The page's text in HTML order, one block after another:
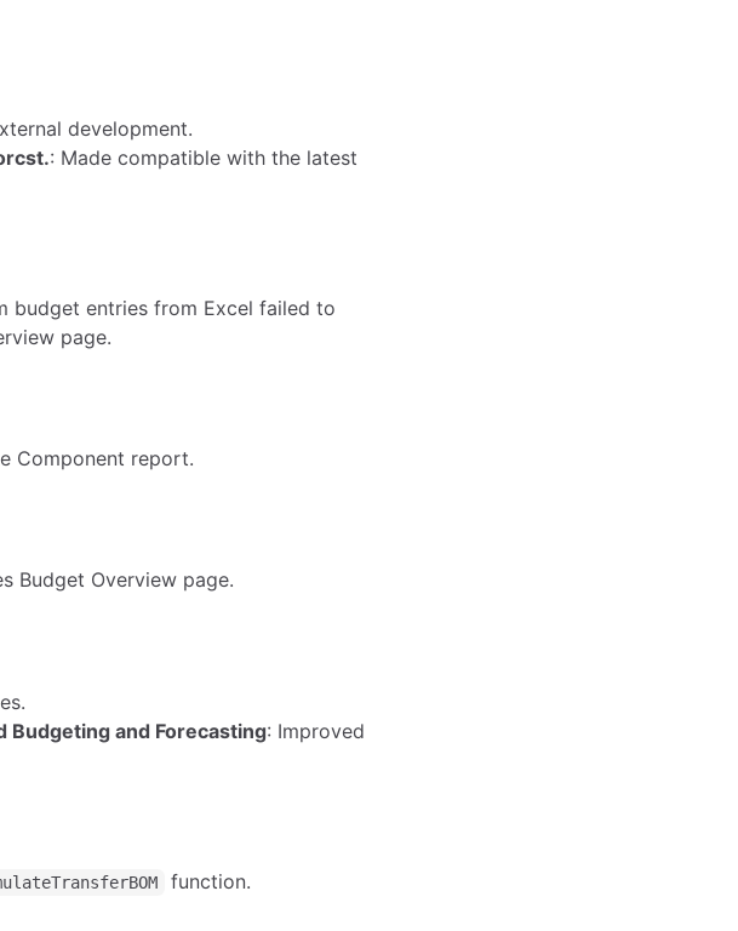
development.
: Made compatible with the latest
budget entries from Excel failed to
page.
Component report.
Budget Overview page.
Budgeting and Forecasting: Improved
function.